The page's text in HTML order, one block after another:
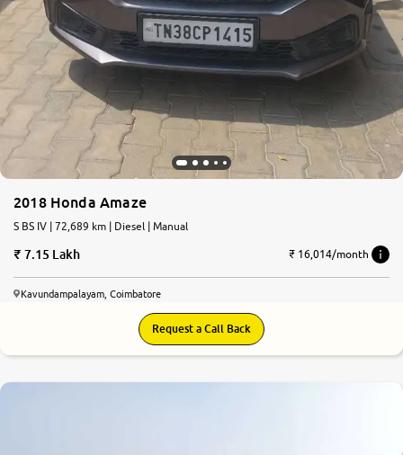
2018 Honda Amaze
S BS IV | 72,689 km | Diesel | Manual
7.15 Lakh ₹ 16,014/month
Kavundampalayam, Coimbatore
Request a Call Back